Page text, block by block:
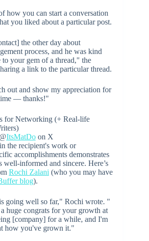
how you can start a conversation
you liked about a particular post.
the other day about
process, and he was kind
to your gem of a thread," the
a link to the particular thread.
out and show my appreciation for
— thanks!"
@ItsMatDoon X
the recipient's work or
accomplishments demonstrates
well-informed and sincere. Here’s
Rochi Zalani (who you may have
blog).
going well so far," Rochi wrote. "
huge congrats for your growth at
[company] for a while, and I'm
how you've grown it."